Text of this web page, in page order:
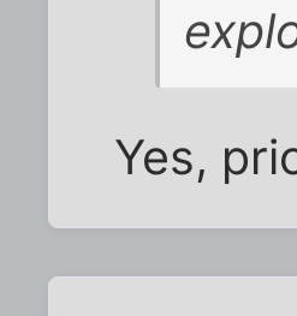
Yes,